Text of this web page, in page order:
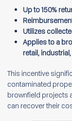
Up to 150%
Utilizes
Applies to a
retail,
This incentive
contaminated
brownfield projects
can recover their